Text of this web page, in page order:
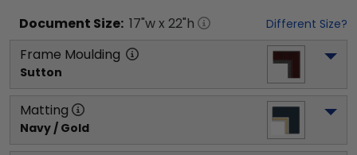
Document Size: 17"w x 22"h Different Size?
Frame Moulding
Sutton
Matting
Navy / Gold